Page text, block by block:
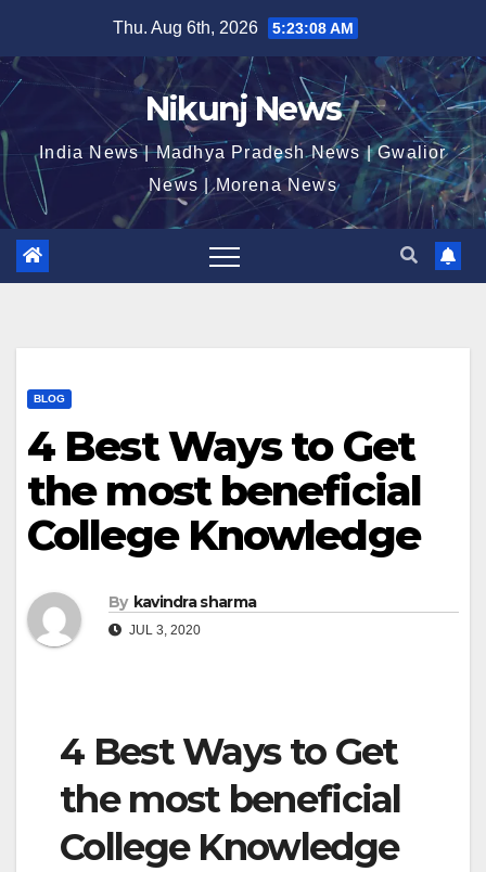
content
Thu. Aug 6th, 2026 5:23:09 AM
Nikunj News
India News | Madhya Pradesh News | Gwalior
News | Morena News
BLOG
4 Best Ways to Get
the most beneficial
College Knowledge
By kavindra sharma
JUL 3, 2020
4 Best Ways to Get
the most beneficial
College Knowledge